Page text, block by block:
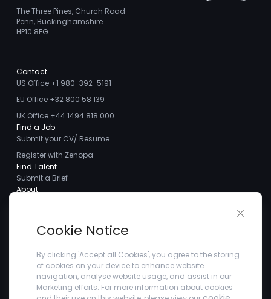
The Three Pines, Church Road
Penn, Buckinghamshire
HP10 8EG
Contact
US Office +1 980-392-5191
EU Office +32 800 58 139
UK Office +44 1494 818 000
Find a Job
Submit your CV/ Resume
Register with Zenopa
Find Talent
Submit a Brief
About
Careers
Client Testimonials
Blogs
Company
Privacy Policy
Cookie Notice
By clicking 'Accept all Cookies', you agree to the storing
of cookies on your device to enhance website
navigation, analyse website usage, and assist in our
Marketing efforts. For more information about cookies
Close